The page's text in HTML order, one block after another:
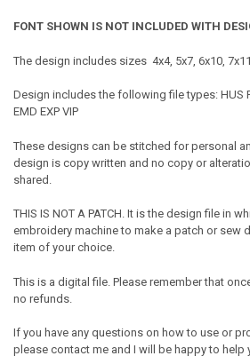
FONT SHOWN IS NOT INCLUDED WITH
The design includes sizes 4x4, 5x7, 6x10,
Design includes the following file types: HUS
EMD EXP VIP
These designs can be stitched for personal
design is copy written and no copy or
shared.
THIS IS NOT A PATCH. It is the design file in
embroidery machine to make a patch or sew
item of your choice.
This is a digital file. Please remember that
no refunds.
If you have any questions on how to use or
please contact me and I will be happy to help